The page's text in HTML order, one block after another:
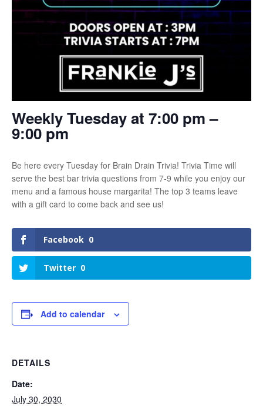
Weekly Tuesday at 7:00 pm –
9:00 pm
Be here every Tuesday for Brain Drain Trivia! Trivia Time will
serve the best bar trivia questions from 7-9 while you enjoy our
menu and a famous house margarita! The top 3 teams leave
with a gift card to come back and see us!
Facebook 0
Twitter 0
Add to calendar
DETAILS
Date:
July 30, 2030